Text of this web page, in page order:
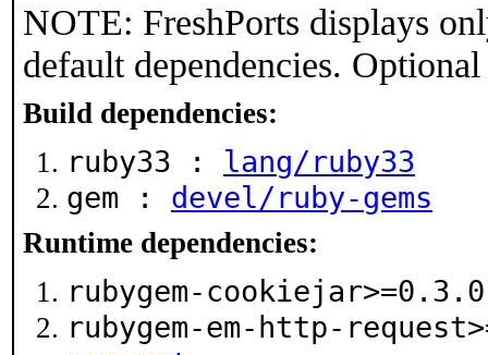
NOTE: FreshPorts displays
default dependencies.
Build dependencies:
ruby33 : lang/ruby33
gem : devel/ruby-gems
Runtime dependencies:
rubygem-
rubygem-em-http-